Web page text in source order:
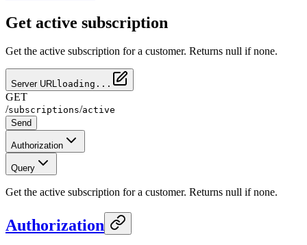
Get active subscription
Get the active subscription for a customer. Returns null if none.
Server URLloading...
GET
/subscriptions/active
Send
Authorization
Query
Get the active subscription for a customer. Returns null if none.
Authorization